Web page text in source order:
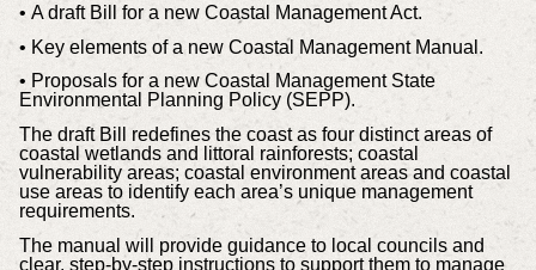
• A draft Bill for a new Coastal Management Act.
• Key elements of a new Coastal Management Manual.
• Proposals for a new Coastal Management State
Environmental Planning Policy (SEPP).
The draft Bill redefines the coast as four distinct areas of
coastal wetlands and littoral rainforests; coastal
vulnerability areas; coastal environment areas and coastal
use areas to identify each area’s unique management
requirements.
The manual will provide guidance to local councils and
clear, step-by-step instructions to support them to manage